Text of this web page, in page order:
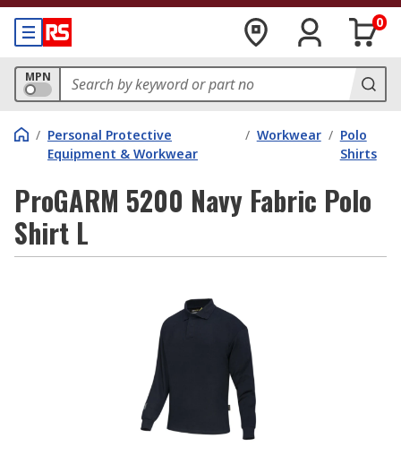
0
MPN
/ Personal Protective
Equipment & Workwear
/ Workwear / Polo
Shirts
ProGARM 5200 Navy Fabric Polo
Shirt L